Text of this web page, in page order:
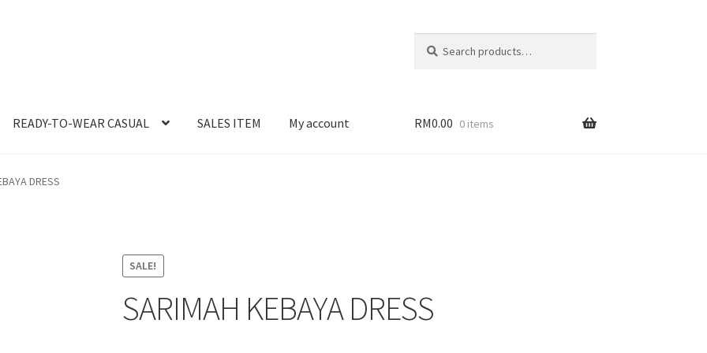
for:
READY-TO-WEAR CASUAL SALES ITEM My account RM0.00 0 items
DRESS
SALE!
SARIMAH KEBAYA DRESS